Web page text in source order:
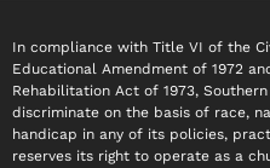
In compliance with Title VI of the
Educational Amendment of 1972
Rehabilitation Act of 1973,
discriminate on the basis of race,
handicap in any of its policies,
reserves its right to operate as a